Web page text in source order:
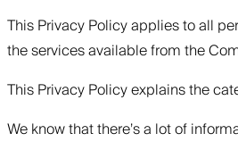
This Privacy Policy applies to all
the services available from the
This Privacy Policy explains the
We know that there’s a lot of